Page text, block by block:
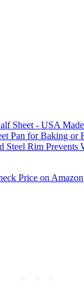
Sheet - USA
Pan for Baking or
Steel Rim Prevents
Price on Amazon